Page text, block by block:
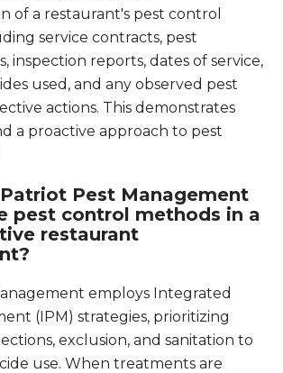
of a restaurant's pest control
service contracts, pest
inspection reports, dates of service,
used, and any observed pest
actions. This demonstrates
a proactive approach to pest
Pest Management
pest control methods in a
restaurant
employs Integrated
(IPM) strategies, prioritizing
exclusion, and sanitation to
use. When treatments are